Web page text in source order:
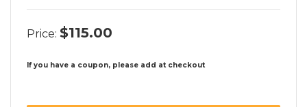
Price: $115.00
If you have a coupon, please add at checkout